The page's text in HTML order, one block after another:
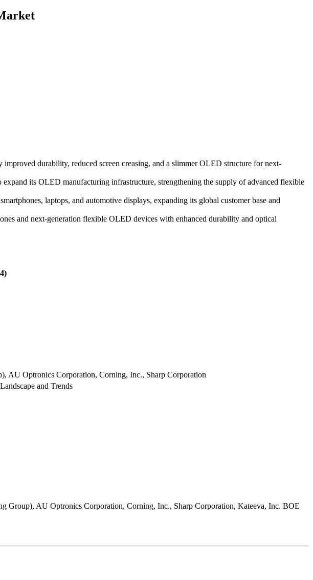
durability, reduced screen creasing, and a slimmer OLED structure for next-
its OLED manufacturing infrastructure, strengthening the supply of advanced flexible
laptops, and automotive displays, expanding its global customer base and
and next-generation flexible OLED devices with enhanced durability and optical
AU Optronics Corporation, Corning, Inc., Sharp Corporation
and Trends
Group), AU Optronics Corporation, Corning, Inc., Sharp Corporation, Kateeva, Inc. BOE